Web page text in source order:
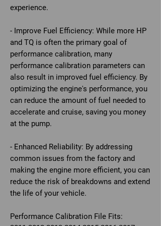
experience.
- Improve Fuel Efficiency: While more HP
and TQ is often the primary goal of
performance calibration, many
performance calibration parameters can
also result in improved fuel efficiency. By
optimizing the engine's performance, you
can reduce the amount of fuel needed to
accelerate and cruise, saving you money
at the pump.
- Enhanced Reliability: By addressing
common issues from the factory and
making the engine more efficient, you can
reduce the risk of breakdowns and extend
the life of your vehicle.
Performance Calibration File Fits: